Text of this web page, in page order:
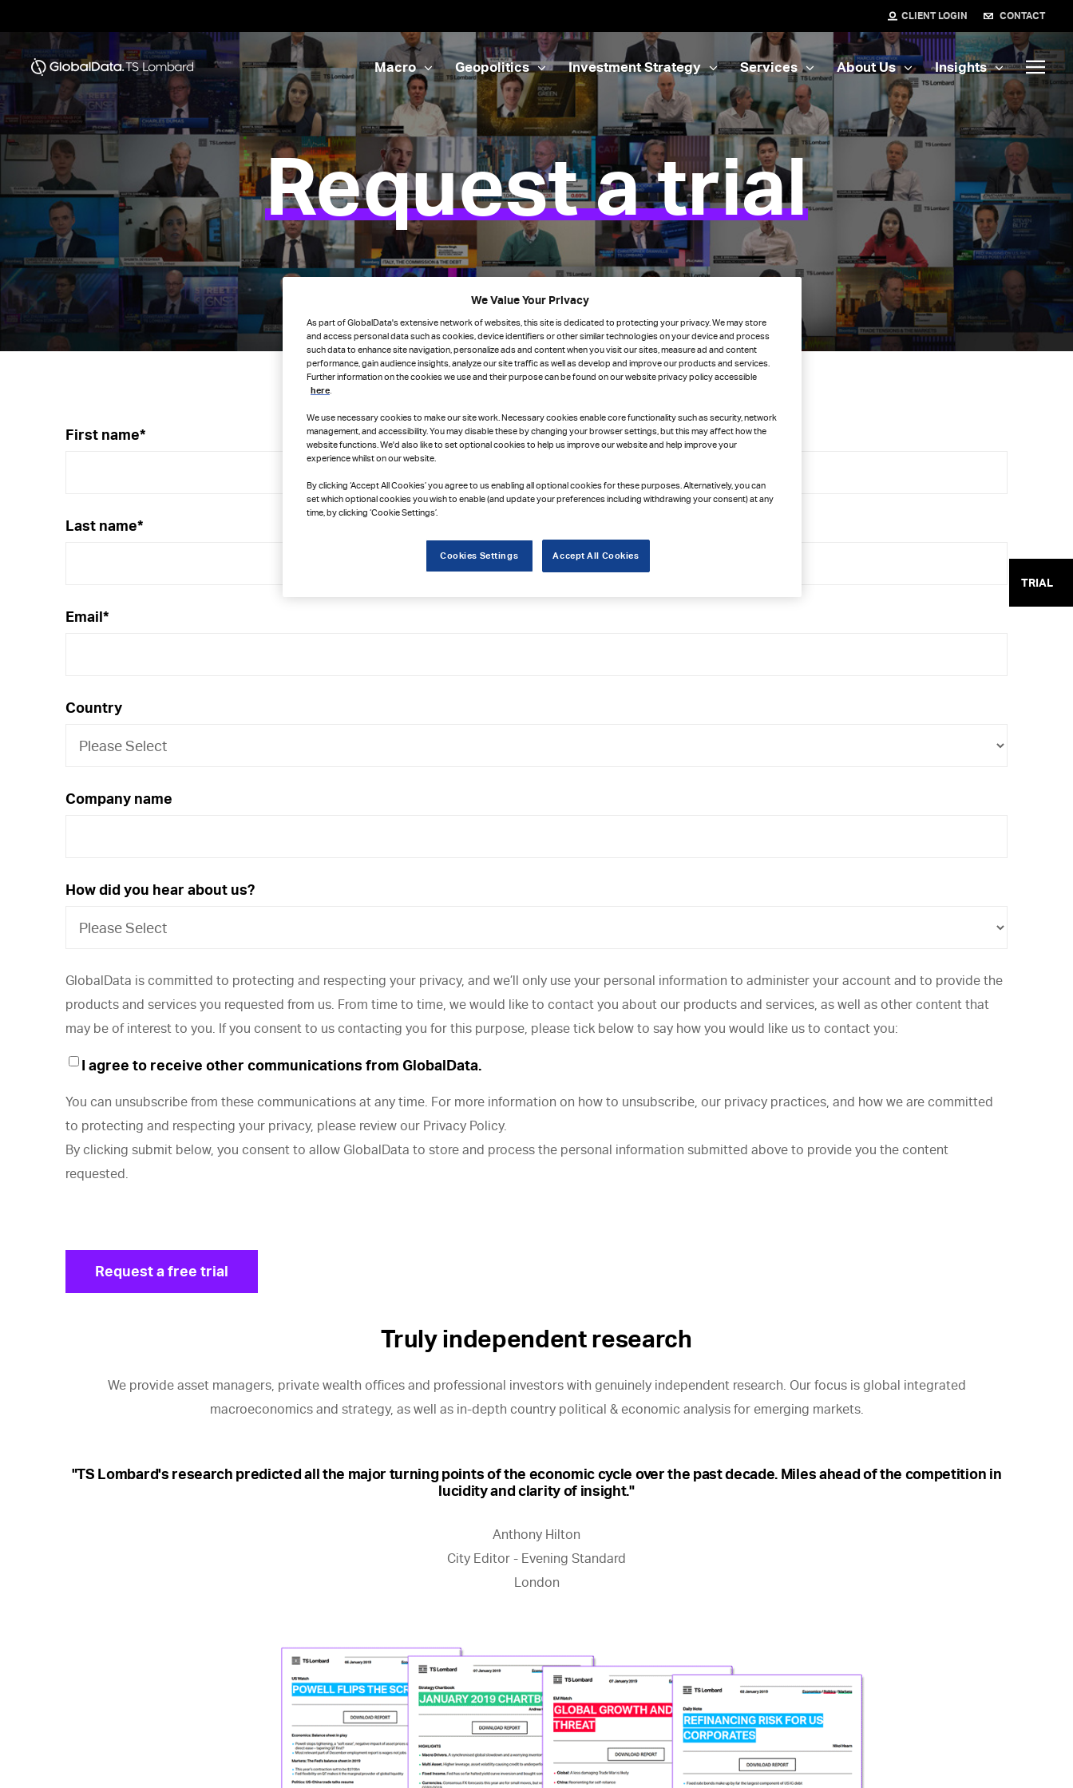
CLIENT LOGIN CONTACT
Macro Geopolitics Investment Strategy Services About Us Insights
Request a trial
First name*
Last name*
Email*
Country
Company name
How did you hear about us?
GlobalData is committed to protecting and respecting your privacy, and we’ll only use your personal information to administer your account and to provide the
products and services you requested from us. From time to time, we would like to contact you about our products and services, as well as other content that
may be of interest to you. If you consent to us contacting you for this purpose, please tick below to say how you would like us to contact you:
I agree to receive other communications from GlobalData.
You can unsubscribe from these communications at any time. For more information on how to unsubscribe, our privacy practices, and how we are committed
to protecting and respecting your privacy, please review our Privacy Policy.
By clicking submit below, you consent to allow GlobalData to store and process the personal information submitted above to provide you the content
requested.
Truly independent research
We provide asset managers, private wealth offices and professional investors with genuinely independent research. Our focus is global integrated
macroeconomics and strategy, as well as in-depth country political & economic analysis for emerging markets.
"TS Lombard's research predicted all the major turning points of the economic cycle over the past decade. Miles ahead of the competition in
lucidity and clarity of insight."
Anthony Hilton
City Editor - Evening Standard
London
TRIAL
We Value Your Privacy
As part of GlobalData's extensive network of websites, this site is dedicated to protecting your privacy. We may store
and access personal data such as cookies, device identifiers or other similar technologies on your device and process
such data to enhance site navigation, personalize ads and content when you visit our sites, measure ad and content
performance, gain audience insights, analyze our site traffic as well as develop and improve our products and services.
Further information on the cookies we use and their purpose can be found on our website privacy policy accessible
here.
We use necessary cookies to make our site work. Necessary cookies enable core functionality such as security, network
management, and accessibility. You may disable these by changing your browser settings, but this may affect how the
website functions. We'd also like to set optional cookies to help us improve our website and help improve your
experience whilst on our website.
By clicking ‘Accept All Cookies’ you agree to us enabling all optional cookies for these purposes. Alternatively, you can
set which optional cookies you wish to enable (and update your preferences including withdrawing your consent) at any
time, by clicking ‘Cookie Settings’.
Accept All Cookies
Cookies Settings